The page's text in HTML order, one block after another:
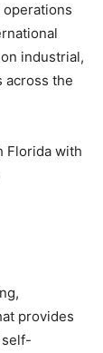
industrial,
across the
Florida with
provides
self-